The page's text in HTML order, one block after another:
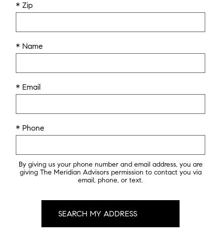
* Zip
* Name
* Email
* Phone
By giving us your phone number and email address, you are
giving The Meridian Advisors permission to contact you via
email, phone, or text.